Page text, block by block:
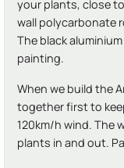
your plants, close
wall polycarbonate
The black
painting.
When we build the
together first to
120km/h wind. The
plants in and out.